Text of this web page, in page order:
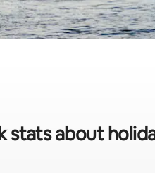
stats about